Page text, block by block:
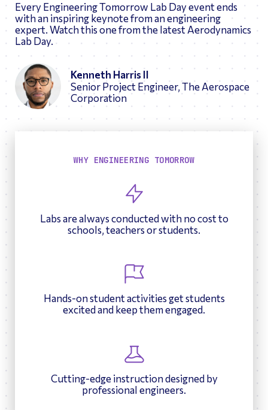
Every Engineering Tomorrow Lab Day event ends
with an inspiring keynote from an engineering
expert. Watch this one from the latest Aerodynamics
Lab Day.
Kenneth Harris II
Senior Project Engineer, The Aerospace
Corporation
WHY ENGINEERING TOMORROW
Labs are always conducted with no cost to
schools, teachers or students.
Hands-on student activities get students
excited and keep them engaged.
Cutting-edge instruction designed by
professional engineers.